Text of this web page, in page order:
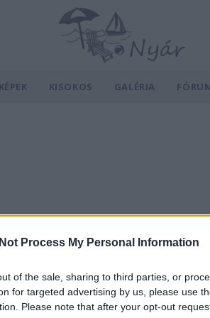
Process My Personal Information
of the sale, sharing to third parties, or
for targeted advertising by us, please use
Please note that after your opt-out
KISOKOS GALÉRIA
Hõmérséklet